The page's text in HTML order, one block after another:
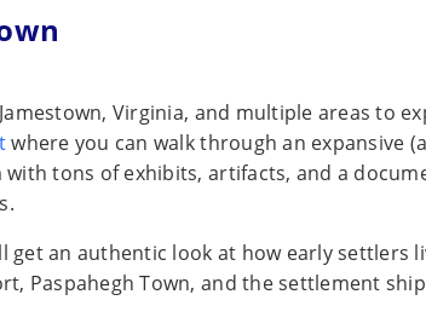
Virginia, and multiple areas to
where you can walk through an expansive
tons of exhibits, artifacts, and a
get an authentic look at how early settlers
Paspahegh Town, and the settlement